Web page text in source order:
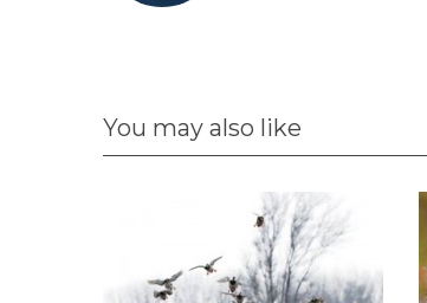
You may also like